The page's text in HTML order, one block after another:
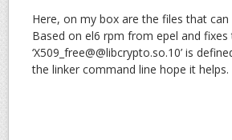
Here, on my box are the files that
Based on el6 rpm from epel and
‘X509_free@@libcrypto.so.10’ is
the linker command line hope it helps.